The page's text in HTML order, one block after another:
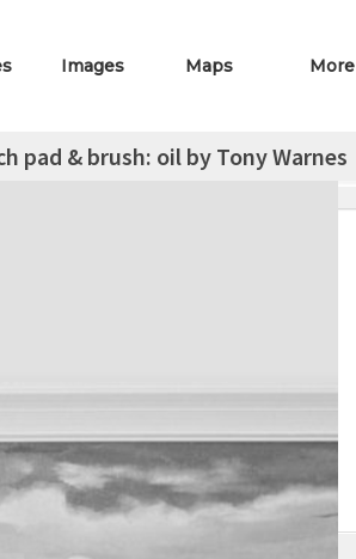
Images Maps More
pad & brush: oil by Tony Warnes